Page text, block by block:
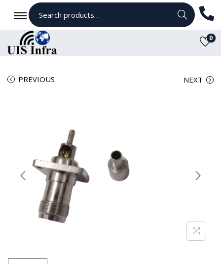
Search
0
PREVIOUS NEXT